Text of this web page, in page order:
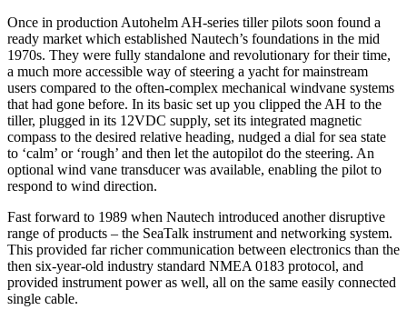
Once in production Autohelm AH-series tiller pilots soon found a
ready market which established Nautech’s foundations in the mid
1970s. They were fully standalone and revolutionary for their time,
a much more accessible way of steering a yacht for mainstream
users compared to the often-complex mechanical windvane systems
that had gone before. In its basic set up you clipped the AH to the
tiller, plugged in its 12VDC supply, set its integrated magnetic
compass to the desired relative heading, nudged a dial for sea state
to ‘calm’ or ‘rough’ and then let the autopilot do the steering. An
optional wind vane transducer was available, enabling the pilot to
respond to wind direction.
Fast forward to 1989 when Nautech introduced another disruptive
range of products – the SeaTalk instrument and networking system.
This provided far richer communication between electronics than the
then six-year-old industry standard NMEA 0183 protocol, and
provided instrument power as well, all on the same easily connected
single cable.